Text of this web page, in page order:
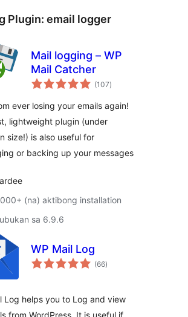
Plugin: email logger
Mail logging – WP
Mail Catcher
(107kabuuang
ratings
)
ever losing your emails again!
lightweight plugin (under
size!) is also useful for
or backing up your messages
(na) aktibong installation
sa 6.9.6
WP Mail Log
(66kabuuang
ratings
)
Log helps you to Log and view
from WordPress. It is useful if